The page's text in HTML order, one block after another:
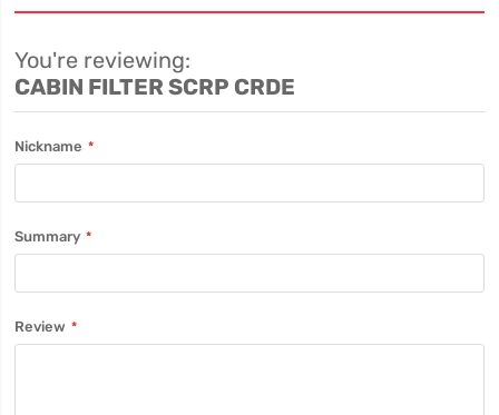
You're reviewing:
CABIN FILTER SCRP CRDE
Nickname
Summary
Review